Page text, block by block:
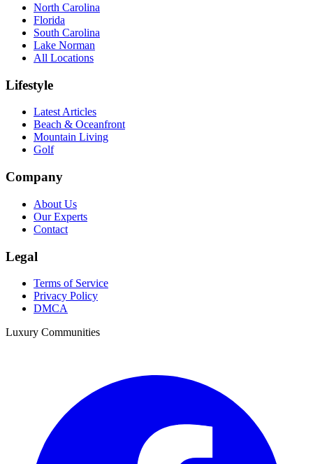
North Carolina
Florida
South Carolina
Lake Norman
All Locations
Lifestyle
Latest Articles
Beach & Oceanfront
Mountain Living
Golf
Company
About Us
Our Experts
Contact
Legal
Terms of Service
Privacy Policy
DMCA
Luxury Communities